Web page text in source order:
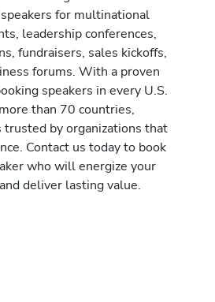
for multinational
leadership conferences,
fundraisers, sales kickoffs,
forums. With a proven
speakers in every U.S.
than 70 countries,
trusted by organizations that
Contact us today to book
who will energize your
deliver lasting value.